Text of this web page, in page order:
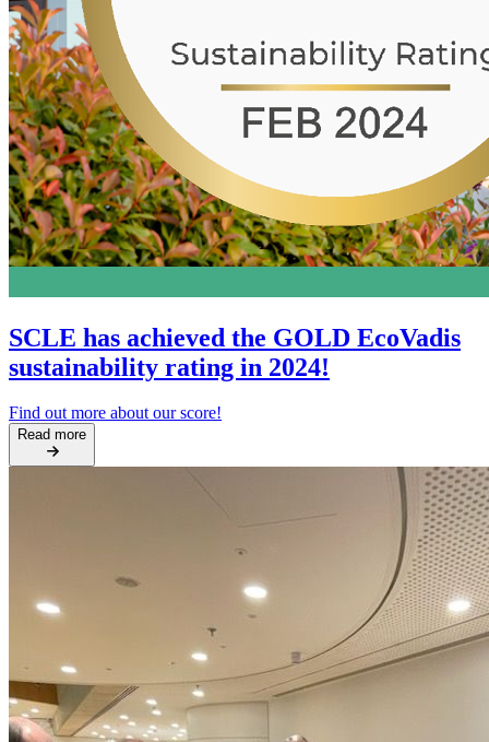
SCLE has achieved the GOLD EcoVadis
sustainability rating in 2024!
Find out more about our score!
Read more